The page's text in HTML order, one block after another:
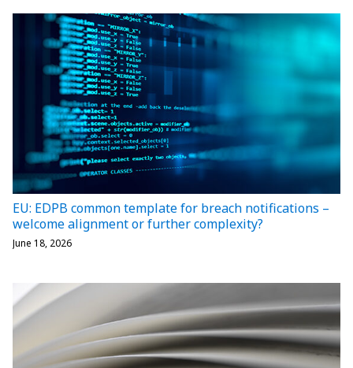
EU: EDPB common template for breach notifications –
welcome alignment or further complexity?
June 18, 2026